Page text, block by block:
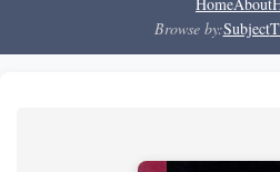
Browse by:Subject